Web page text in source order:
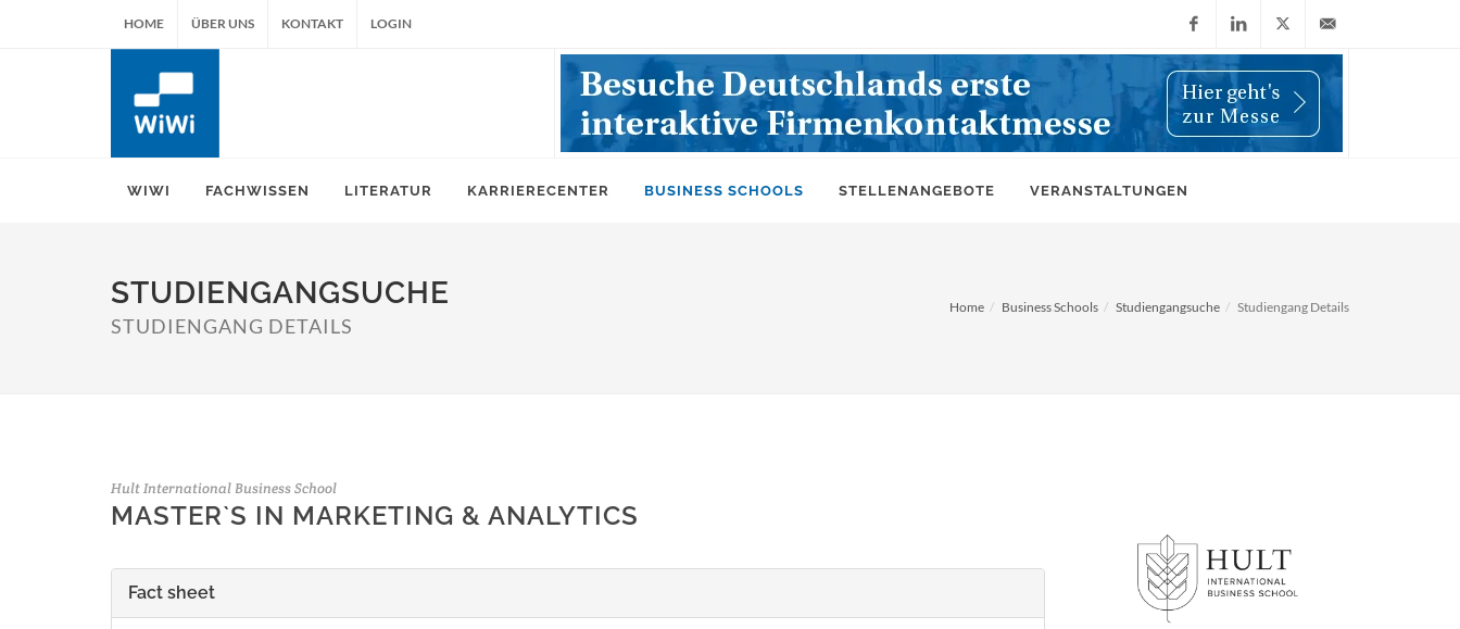
HOME ÜBER UNS KONTAKT LOGIN
FacebookLinkedIn
X
(Twitter)
info@wiwi-
WIWI FACHWISSEN LITERATUR KARRIERECENTER BUSINESS SCHOOLS STELLENANGEBOTE VERANSTALTUNGEN
STUDIENGANGSUCHE
STUDIENGANG DETAILS
Home Business Schools Studiengangsuche Studiengang Details
Hult International Business School
MASTER`S IN MARKETING & ANALYTICS
Fact sheet